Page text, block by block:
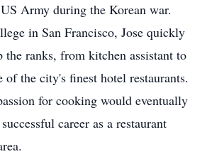
Army during the Korean war.
in San Francisco, Jose quickly
the ranks, from kitchen assistant to
of the city's finest hotel restaurants.
for cooking would eventually
career as a restaurant